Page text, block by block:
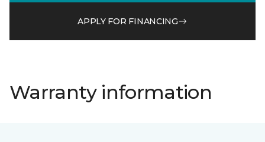
APPLY FOR FINANCING
Warranty information